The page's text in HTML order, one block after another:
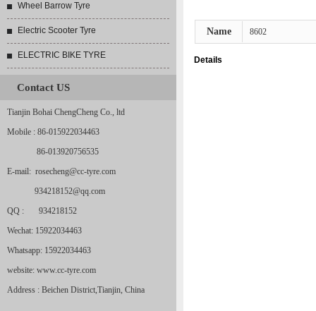
Wheel Barrow Tyre
Electric Scooter Tyre
ELECTRIC BIKE TYRE
Contact US
Tianjin Bohai ChengCheng Co., ltd
Mobile : 86-015922034463
86-013920756535
E-mail: rosecheng@cc-tyre.com
934218152@qq.com
QQ : 934218152
Wechat: 15922034463
Whatsapp: 15922034463
website: www.cc-tyre.com
Address : Beichen District,Tianjin, China
Name 8602
Details